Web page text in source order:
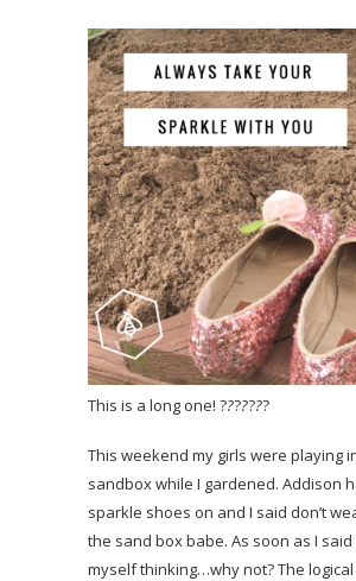
This is a long one! ???????
This weekend my girls were playing
sandbox while I gardened. Addison
sparkle shoes on and I said don’t
the sand box babe. As soon as I said
myself thinking…why not? The logical